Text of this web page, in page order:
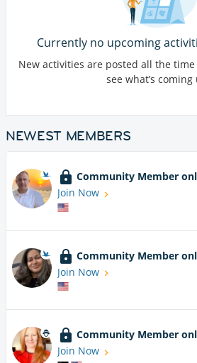
Currently no upcoming
New activities are posted all the
see what’s coming
NEWEST MEMBERS
Community Member
Join Now
Community Member
Join Now
Community Member
Join Now